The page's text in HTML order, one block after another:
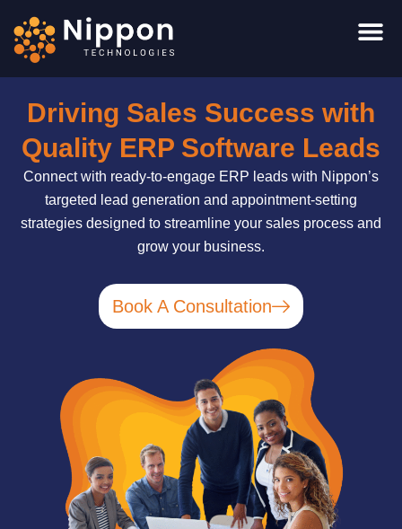
content
Driving Sales Success with
Quality ERP Software Leads
Connect with ready-to-engage ERP leads with Nippon’s
targeted lead generation and appointment-setting
strategies designed to streamline your sales process and
grow your business.
Book A Consultation